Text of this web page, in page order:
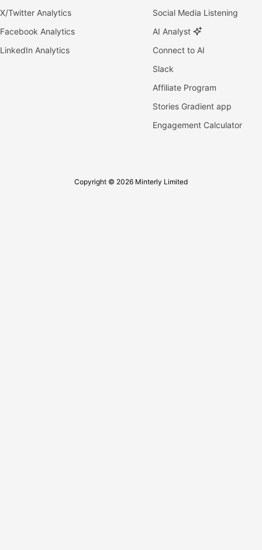
X/Twitter Analytics
Facebook Analytics
LinkedIn Analytics
Social Media Listening
AI Analyst
Connect to AI
Slack
Affiliate Program
Stories Gradient app
Engagement Calculator
Copyright © 2026 Minterly Limited